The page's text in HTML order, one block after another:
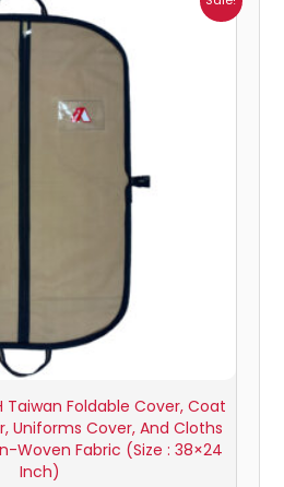
Taiwan Foldable Cover, Coat
Uniforms Cover, And Cloths
Woven Fabric (Size : 38×24
Inch)
₹162.00
through
₹945.00